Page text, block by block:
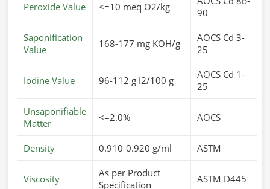
Peroxide Value <=10 meq O2/kg
90
Saponification
Value
168-177 mg KOH/g
AOCS Cd 3-
25
Iodine Value 96-112 g I2/100 g
AOCS Cd 1-
25
Unsaponifiable
Matter
<=2.0% AOCS
Density 0.910-0.920 g/ml ASTM
Viscosity
As per Product
Specification
ASTM D445